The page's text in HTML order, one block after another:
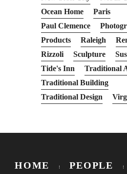
Ocean Home
Paris
Paul Clemence
Products
Raleigh
Rizzoli
Sculpture
Tide's Inn
Traditional
Traditional Building
Traditional Design
HOME PEOPLE